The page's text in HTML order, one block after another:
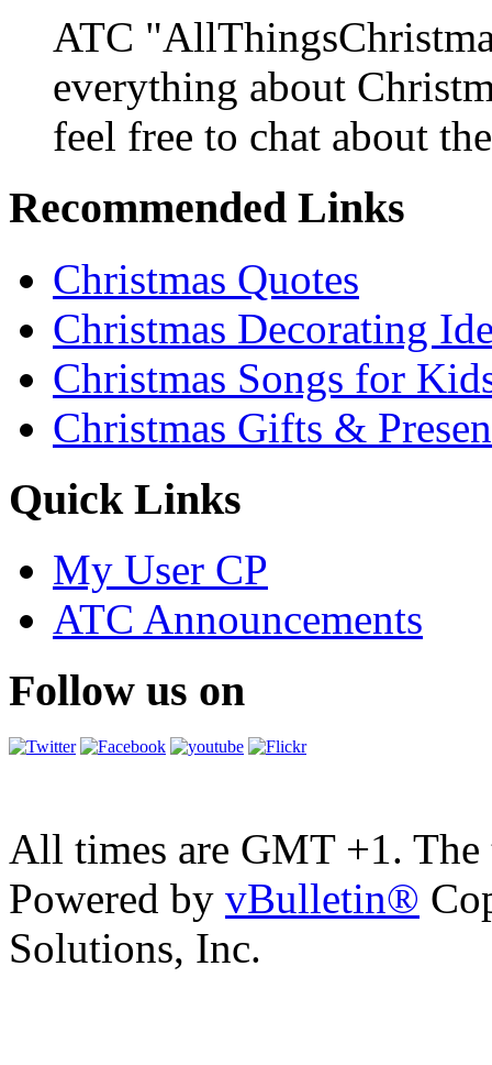
ATC
everything about
feel free to chat about
Recommended Links
Christmas Quotes
Christmas Decorating
Christmas Songs for
Christmas Gifts &
Quick Links
My User CP
ATC Announcements
Follow us on
All times are GMT +1.
Powered by vBulletin®
Solutions, Inc.